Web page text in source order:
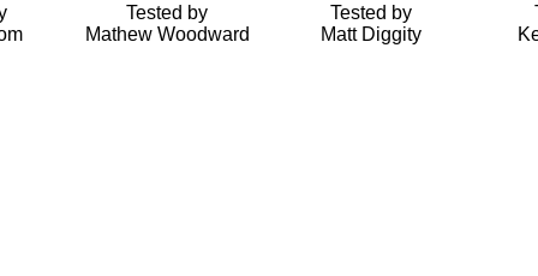
Tested by
Mathew Woodward
Tested by
Matt Diggity